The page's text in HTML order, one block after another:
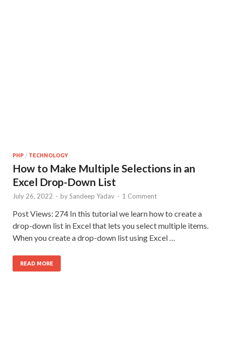
PHP / TECHNOLOGY
How to Make Multiple Selections in an
Excel Drop-Down List
July 26, 2022 - bySandeep Yadav - 1 Comment
Post Views: 274 In this tutorial we learn how to create a
drop-down list in Excel that lets you select multiple items.
When you create a drop-down list using Excel …
READ MORE